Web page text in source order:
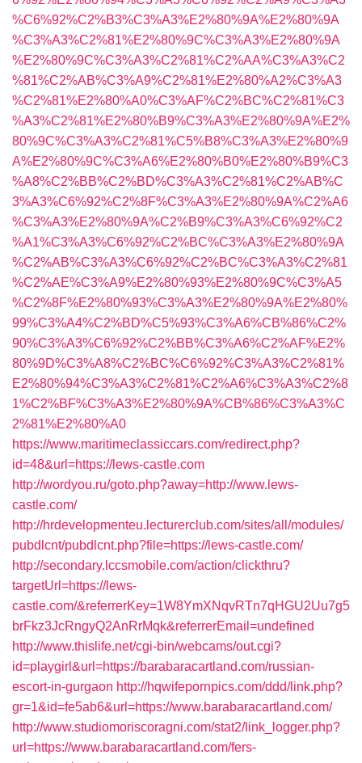
%C6%92%C2%B3%C3%A3%E2%80%9A%E2%80%9A
%C3%A3%C2%81%E2%80%9C%C3%A3%E2%80%9A
%E2%80%9C%C3%A3%C2%81%C2%AA%C3%A3%C2
%81%C2%AB%C3%A9%C2%81%E2%80%A2%C3%A3
%C2%81%E2%80%A0%C3%AF%C2%BC%C2%81%C3
%A3%C2%81%E2%80%B9%C3%A3%E2%80%9A%E2%
80%9C%C3%A3%C2%81%C5%B8%C3%A3%E2%80%9
A%E2%80%9C%C3%A6%E2%80%B0%E2%80%B9%C3
%A8%C2%BB%C2%BD%C3%A3%C2%81%C2%AB%C
3%A3%C6%92%C2%8F%C3%A3%E2%80%9A%C2%A6
%C3%A3%E2%80%9A%C2%B9%C3%A3%C6%92%C2
%A1%C3%A3%C6%92%C2%BC%C3%A3%E2%80%9A
%C2%AB%C3%A3%C6%92%C2%BC%C3%A3%C2%81
%C2%AE%C3%A9%E2%80%93%E2%80%9C%C3%A5
%C2%8F%E2%80%93%C3%A3%E2%80%9A%E2%80%
99%C3%A4%C2%BD%C5%93%C3%A6%CB%86%C2%
90%C3%A3%C6%92%C2%BB%C3%A6%C2%AF%E2%
80%9D%C3%A8%C2%BC%C6%92%C3%A3%C2%81%
E2%80%94%C3%A3%C2%81%C2%A6%C3%A3%C2%8
1%C2%BF%C3%A3%E2%80%9A%CB%86%C3%A3%C
2%81%E2%80%A0
https://www.maritimeclassiccars.com/redirect.php?
id=48&url=https://lews-castle.com
http://wordyou.ru/goto.php?away=http://www.lews-
castle.com/
http://hrdevelopmenteu.lecturerclub.com/sites/all/modules/
pubdlcnt/pubdlcnt.php?file=https://lews-castle.com/
http://secondary.lccsmobile.com/action/clickthru?
targetUrl=https://lews-
castle.com/&referrerKey=1W8YmXNqvRTn7qHGU2Uu7g5
brFkz3JcRngyQ2AnRrMqk&referrerEmail=undefined
http://www.thislife.net/cgi-bin/webcams/out.cgi?
id=playgirl&url=https://barabaracartland.com/russian-
escort-in-gurgaon http://hqwifepornpics.com/ddd/link.php?
gr=1&id=fe5ab6&url=https://www.barabaracartland.com/
http://www.studiomoriscoragni.com/stat2/link_logger.php?
url=https://www.barabaracartland.com/fers-